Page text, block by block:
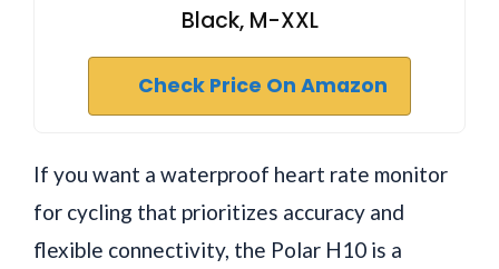
Black, M-XXL
Check Price On Amazon
If you want a waterproof heart rate monitor
for cycling that prioritizes accuracy and
flexible connectivity, the Polar H10 is a